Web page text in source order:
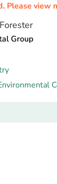
Please view
Group